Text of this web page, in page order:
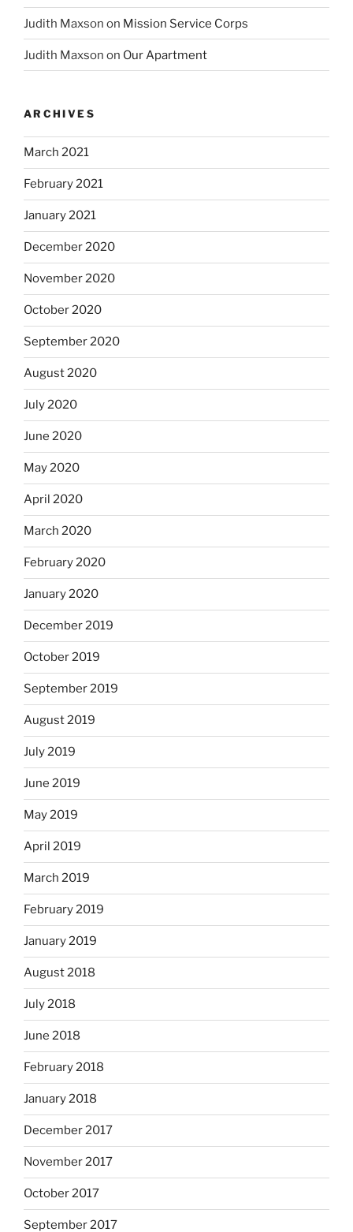
Judith Maxson on Mission Service Corps
Judith Maxson on Our Apartment
ARCHIVES
March 2021
February 2021
January 2021
December 2020
November 2020
October 2020
September 2020
August 2020
July 2020
June 2020
May 2020
April 2020
March 2020
February 2020
January 2020
December 2019
October 2019
September 2019
August 2019
July 2019
June 2019
May 2019
April 2019
March 2019
February 2019
January 2019
August 2018
July 2018
June 2018
February 2018
January 2018
December 2017
November 2017
October 2017
September 2017